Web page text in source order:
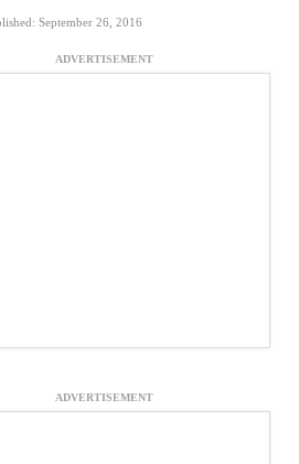
September 26, 2016
ADVERTISEMENT
ADVERTISEMENT